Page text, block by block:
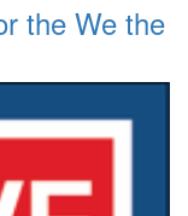
the We the